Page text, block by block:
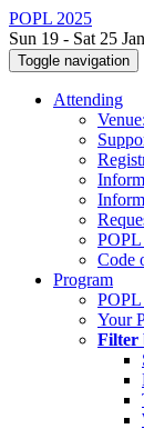
POPL 2025
Sun 19 - Sat 25
Toggle navigation
Attending
POPL
Code
Program
POPL
Your
Filter